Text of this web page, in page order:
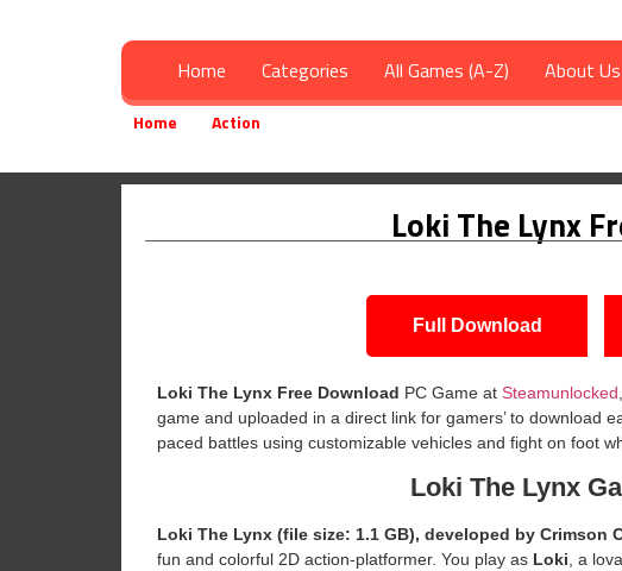
Home Categories All Games (A-Z) About Us
Home Action
Loki The Lynx
Full Download
Loki The Lynx Free Download PC Game at Steamunlocked
game and uploaded in a direct link for gamers’ to download
paced battles using customizable vehicles and fight on foot
Loki The Lynx
Loki The Lynx (file size: 1.1 GB), developed by Crimson
fun and colorful 2D action-platformer. You play as Loki , a